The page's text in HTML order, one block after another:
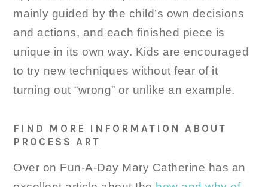
mainly guided by the child’s own decisions
and actions, and each finished piece is
unique in its own way. Kids are encouraged
to try new techniques without fear of it
turning out “wrong” or unlike an example.
FIND MORE INFORMATION ABOUT
PROCESS ART
Over on Fun-A-Day Mary Catherine has an